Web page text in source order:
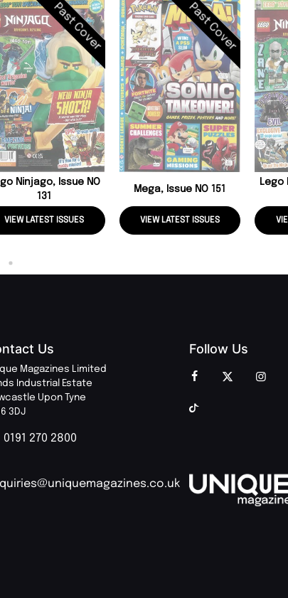
Past Cover
Ninjago, Issue NO
131
VIEW LATEST ISSUES
Past Cover
Mega, Issue NO 151
VIEW LATEST ISSUES
Lego
Us
Magazines Limited
Industrial Estate
Upon Tyne
3DJ
0191 270 2800
Follow Us